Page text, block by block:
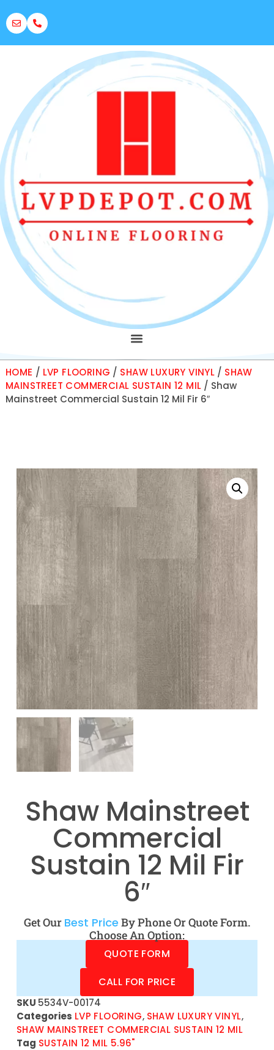
HOME / LVP FLOORING / SHAW LUXURY VINYL / SHAW
MAINSTREET COMMERCIAL SUSTAIN 12 MIL / Shaw
Mainstreet Commercial Sustain 12 Mil Fir 6″
Shaw Mainstreet
Commercial
Sustain 12 Mil Fir
6″
Get Our Best Price By Phone Or Quote Form.
Choose An Option:
QUOTE FORM
CALL FOR PRICE
SKU 5534V-00174
Categories LVP FLOORING, SHAW LUXURY VINYL,
SHAW MAINSTREET COMMERCIAL SUSTAIN 12 MIL
Tag SUSTAIN 12 MIL 5.96"